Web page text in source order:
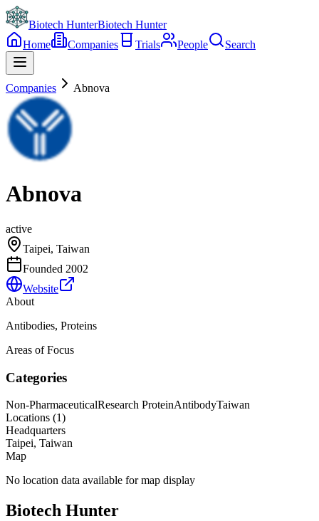
Biotech HunterBiotech Hunter
Home
Companies Trials People Search
Companies Abnova
Abnova
active
Taipei, Taiwan
Founded 2002
Website
About
Antibodies, Proteins
Areas of Focus
Categories
Non-PharmaceuticalResearch ProteinAntibodyTaiwan
Locations (1)
Headquarters
Taipei, Taiwan
Map
No location data available for map display
Biotech Hunter